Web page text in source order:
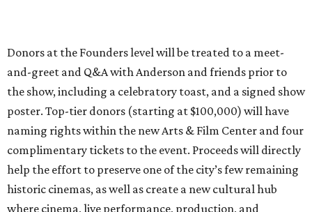
Donors at the Founders level will be treated to a meet-
and-greet and Q&A with Anderson and friends prior to
the show, including a celebratory toast, and a signed show
poster. Top-tier donors (starting at $100,000) will have
naming rights within the new Arts & Film Center and four
complimentary tickets to the event. Proceeds will directly
help the effort to preserve one of the city’s few remaining
historic cinemas, as well as create a new cultural hub
where cinema, live performance, production, and